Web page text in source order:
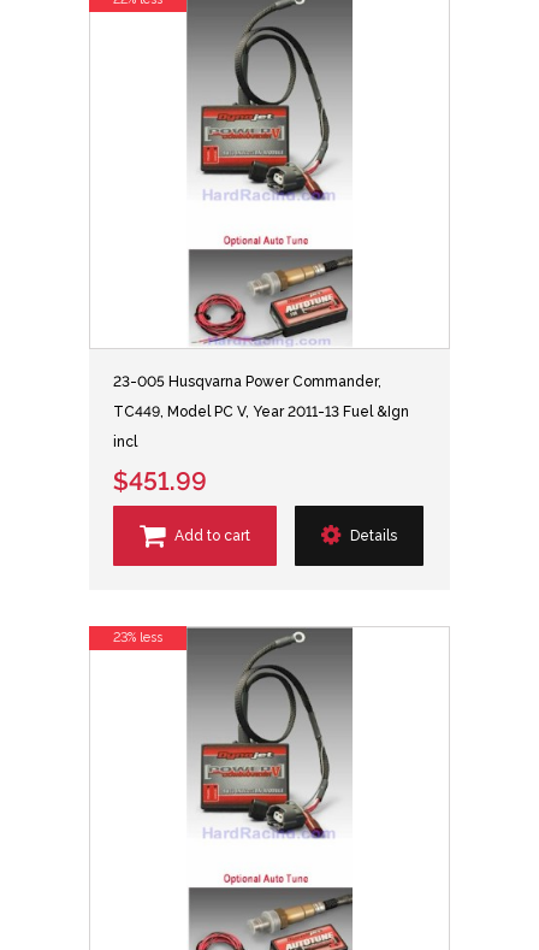
23-005 Husqvarna Power Commander,
TC449, Model PC V, Year 2011-13 Fuel &Ign
incl
$451.99
Add to cart Details
23% less